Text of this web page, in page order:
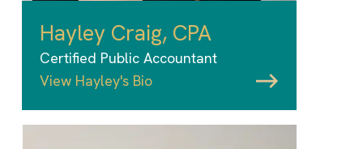
Hayley Craig, CPA
Certified Public Accountant
View Hayley's Bio